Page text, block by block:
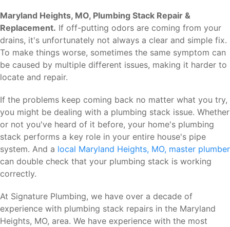
Maryland Heights, MO, Plumbing Stack Repair &
Replacement. If off-putting odors are coming from your
drains, it's unfortunately not always a clear and simple fix.
To make things worse, sometimes the same symptom can
be caused by multiple different issues, making it harder to
locate and repair.
If the problems keep coming back no matter what you try,
you might be dealing with a plumbing stack issue. Whether
or not you've heard of it before, your home's plumbing
stack performs a key role in your entire house's pipe
system. And a local Maryland Heights, MO, master plumber
can double check that your plumbing stack is working
correctly.
At Signature Plumbing, we have over a decade of
experience with plumbing stack repairs in the Maryland
Heights, MO, area. We have experience with the most